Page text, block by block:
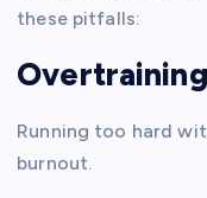
these pitfalls:
Overtraining
Running too hard
burnout.